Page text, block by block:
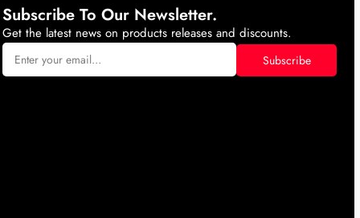
Subscribe To Our Newsletter.
Get the latest news on products releases and discounts.
Subscribe